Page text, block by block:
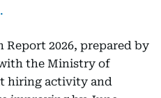
Report 2026, prepared by
the Ministry of
hiring activity and